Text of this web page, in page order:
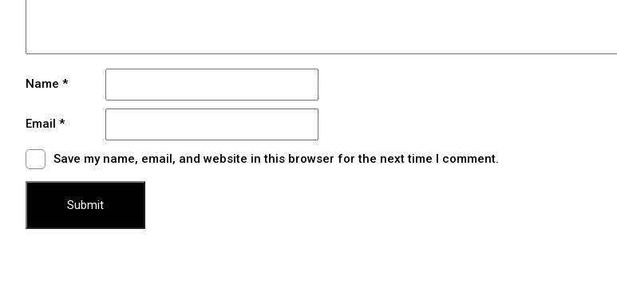
Name *
Email *
Save my name, email, and website in this browser for the next time I comment.